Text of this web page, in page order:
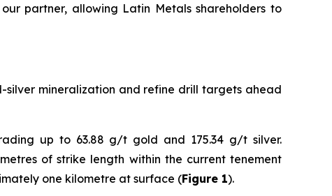
partner, allowing Latin Metals shareholders to
mineralization and refine drill targets ahead
up to 63.88 g/t gold and 175.34 g/t silver.
of strike length within the current tenement
one kilometre at surface (Figure 1).